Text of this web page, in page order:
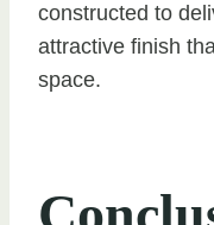
constructed to
attractive finish
space.